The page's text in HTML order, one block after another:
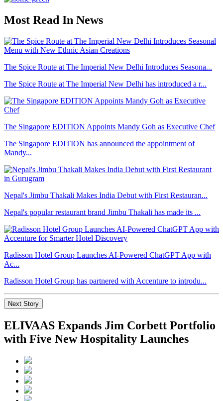
Most Read In News
The Spice Route at The Imperial New Delhi Introduces Seasona...
The Spice Route at The Imperial New Delhi has introduced a r...
The Singapore EDITION Appoints Mandy Goh as Executive Chef
The Singapore EDITION has announced the appointment of
Mandy...
Nepal's Jimbu Thakali Makes India Debut with First Restauran...
Nepal's popular restaurant brand Jimbu Thakali has made its ...
Radisson Hotel Group Launches AI-Powered ChatGPT App with
Ac...
Radisson Hotel Group has partnered with Accenture to introdu...
Next Story
ELIVAAS Expands Jim Corbett Portfolio
with Five New Hospitality Launches